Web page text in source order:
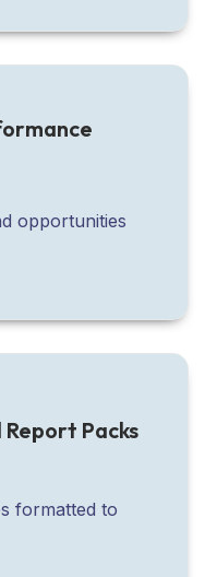
opportunities
Packs
formatted to